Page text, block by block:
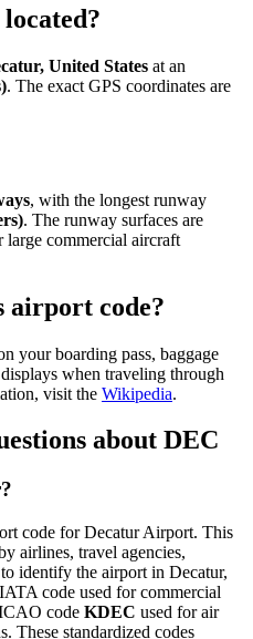
United States at an
. The exact GPS coordinates are
, with the longest runway
. The runway surfaces are
large commercial aircraft
airport code?
your boarding pass, baggage
when traveling through
visit the Wikipedia.
about DEC
code for Decatur Airport. This
airlines, travel agencies,
identify the airport in Decatur,
code used for commercial
code KDEC used for air
These standardized codes